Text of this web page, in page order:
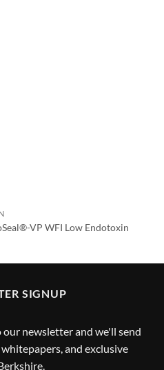
VP WFI Low Endotoxin
SIGNUP
our newsletter and we'll send
and exclusive